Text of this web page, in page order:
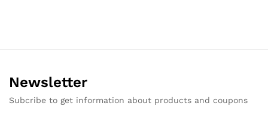
Newsletter
Subcribe to get information about products and coupons